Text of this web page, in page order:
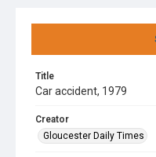
Title
Car accident, 1979
Creator
Gloucester Daily Times